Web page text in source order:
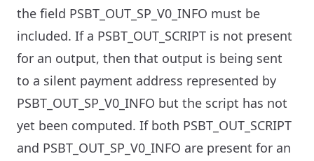
the field PSBT_OUT_SP_V0_INFO must be
included. If a PSBT_OUT_SCRIPT is not present
for an output, then that output is being sent
to a silent payment address represented by
PSBT_OUT_SP_V0_INFO but the script has not
yet been computed. If both PSBT_OUT_SCRIPT
and PSBT_OUT_SP_V0_INFO are present for an